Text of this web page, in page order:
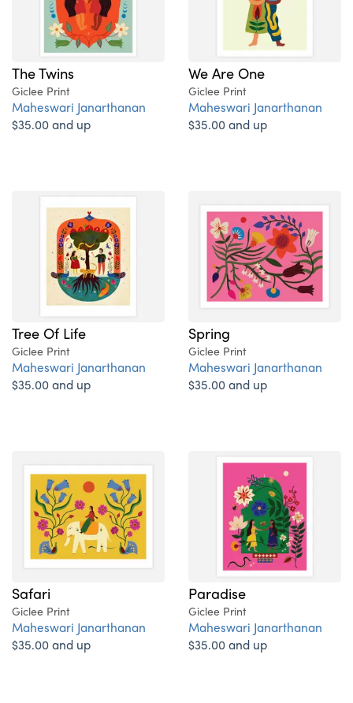
The Twins
Giclee Print
Maheswari Janarthanan
$35.00 and up
We Are One
Giclee Print
Maheswari Janarthanan
$35.00 and up
Tree Of Life
Giclee Print
Maheswari Janarthanan
$35.00 and up
Spring
Giclee Print
Maheswari Janarthanan
$35.00 and up
Safari
Giclee Print
Maheswari Janarthanan
$35.00 and up
Paradise
Giclee Print
Maheswari Janarthanan
$35.00 and up